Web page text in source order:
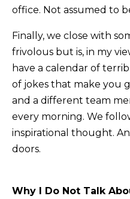
office. Not assumed to
Finally, we close with
frivolous but is, in my
have a calendar of
of jokes that make you
and a different team
every morning. We
inspirational thought.
doors.
Why I Do Not Talk